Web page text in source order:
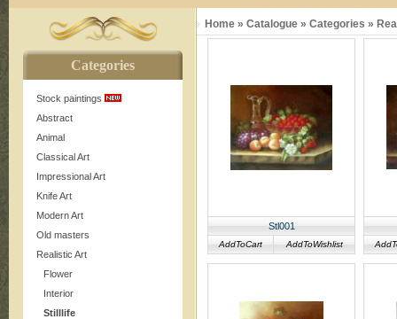
Categories
Stock paintings
Abstract
Animal
Classical Art
Impressional Art
Knife Art
Modern Art
Old masters
Realistic Art
Flower
Interior
Stilllife
Home » Catalogue » Categories »
Stl001
AddToCart AddToWishlist